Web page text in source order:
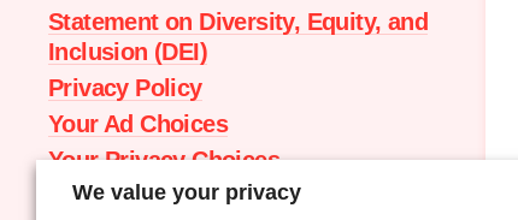
Statement on Diversity, Equity, and
Inclusion (DEI)
Privacy Policy
Your Ad Choices
Your Privacy Choices
Terms of Service
We value your privacy